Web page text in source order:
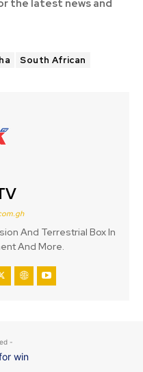
the latest news and
South African
And Terrestrial Box In
And More.
-